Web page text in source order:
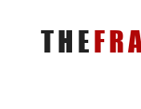
THE